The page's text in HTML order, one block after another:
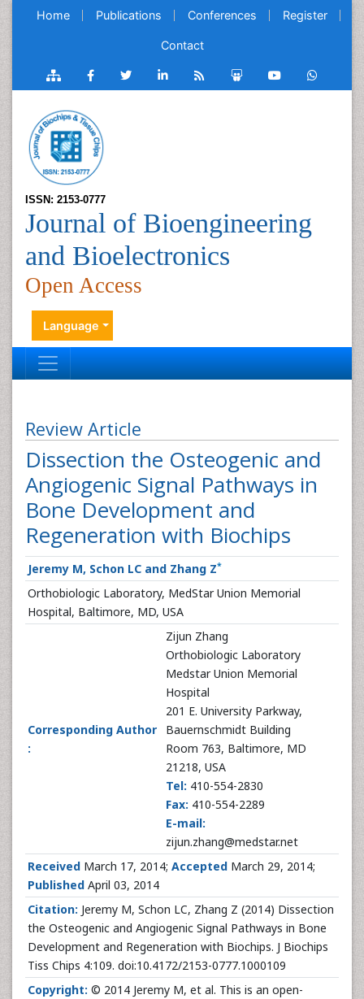
Home Publications Conferences Register
Contact
ISSN: 2153-0777
Journal of Bioengineering
and Bioelectronics
Open Access
Language
Review Article
Dissection the Osteogenic and
Angiogenic Signal Pathways in
Bone Development and
Regeneration with Biochips
Jeremy M, Schon LC and Zhang Z*
Orthobiologic Laboratory, MedStar Union Memorial
Hospital, Baltimore, MD, USA
Corresponding Author
:
Zijun Zhang
Orthobiologic Laboratory
Medstar Union Memorial
Hospital
201 E. University Parkway,
Bauernschmidt Building
Room 763, Baltimore, MD
21218, USA
Tel: 410-554-2830
Fax: 410-554-2289
E-mail:
zijun.zhang@medstar.net
Received March 17, 2014; Accepted March 29, 2014;
Published April 03, 2014
Citation: Jeremy M, Schon LC, Zhang Z (2014) Dissection
the Osteogenic and Angiogenic Signal Pathways in Bone
Development and Regeneration with Biochips. J Biochips
Tiss Chips 4:109. doi:10.4172/2153-0777.1000109
Copyright: © 2014 Jeremy M, et al. This is an open-